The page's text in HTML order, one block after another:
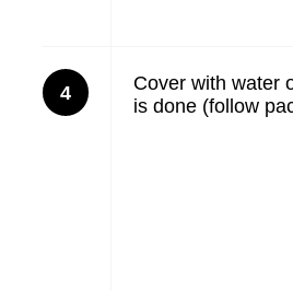
4
Cover with water
is done (follow